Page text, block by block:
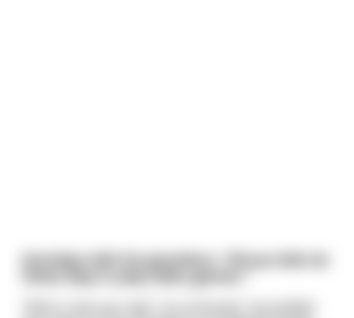
Grandpa tells his grandson, "All you kids do
these days is play video games."